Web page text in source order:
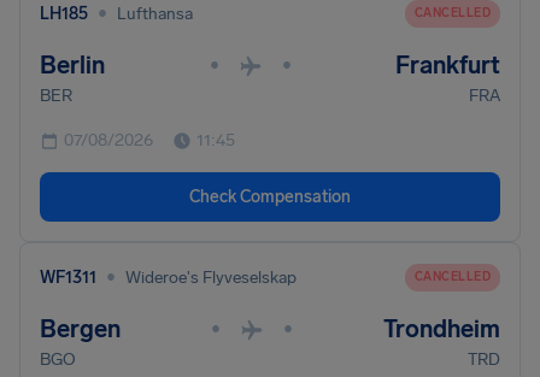
LH185 • Lufthansa CANCELLED
Berlin • • Frankfurt
BER FRA
07/08/2026 11:45
Check Compensation
WF1311 • Wideroe's Flyveselskap CANCELLED
Bergen • • Trondheim
BGO TRD